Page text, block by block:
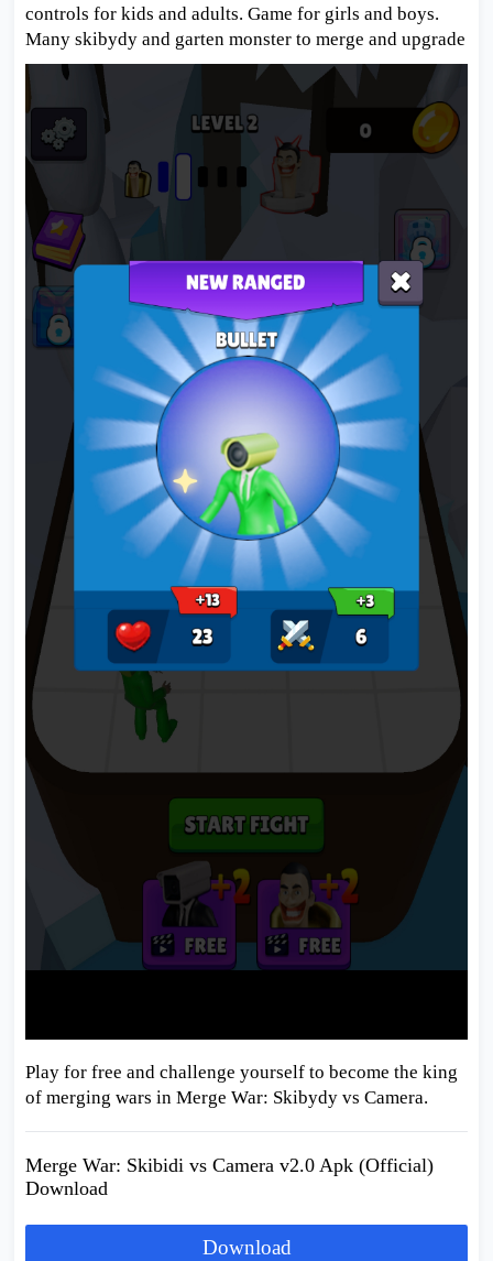
controls for kids and adults. Game for girls and boys.
Many skibydy and garten monster to merge and upgrade
Play for free and challenge yourself to become the king
of merging wars in Merge War: Skibydy vs Camera.
Merge War: Skibidi vs Camera v2.0 Apk (Official)
Download
Download